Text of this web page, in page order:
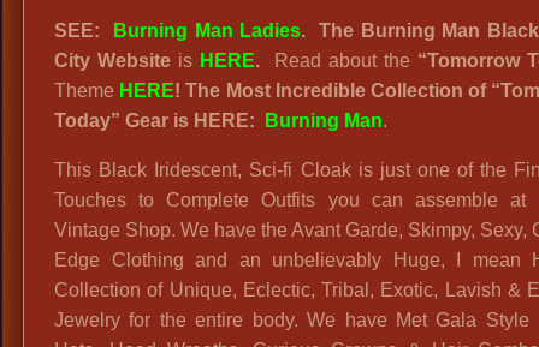
SEE: Burning Man Ladies. The Burning Man
City Website is HERE. Read about the “Tomorrow
Theme HERE! The Most Incredible Collection of
Today” Gear is HERE:
Burning Man.
This Black Iridescent, Sci-fi Cloak is just one of the
Touches to Complete Outfits you can assemble at
Vintage Shop. We have the Avant Garde, Skimpy, Sexy,
Edge Clothing and an unbelievably Huge, I mean
Collection of Unique, Eclectic, Tribal, Exotic, Lavish &
Jewelry for the entire body. We have Met Gala Style